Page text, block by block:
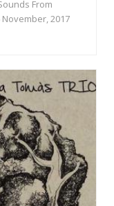
From
2017